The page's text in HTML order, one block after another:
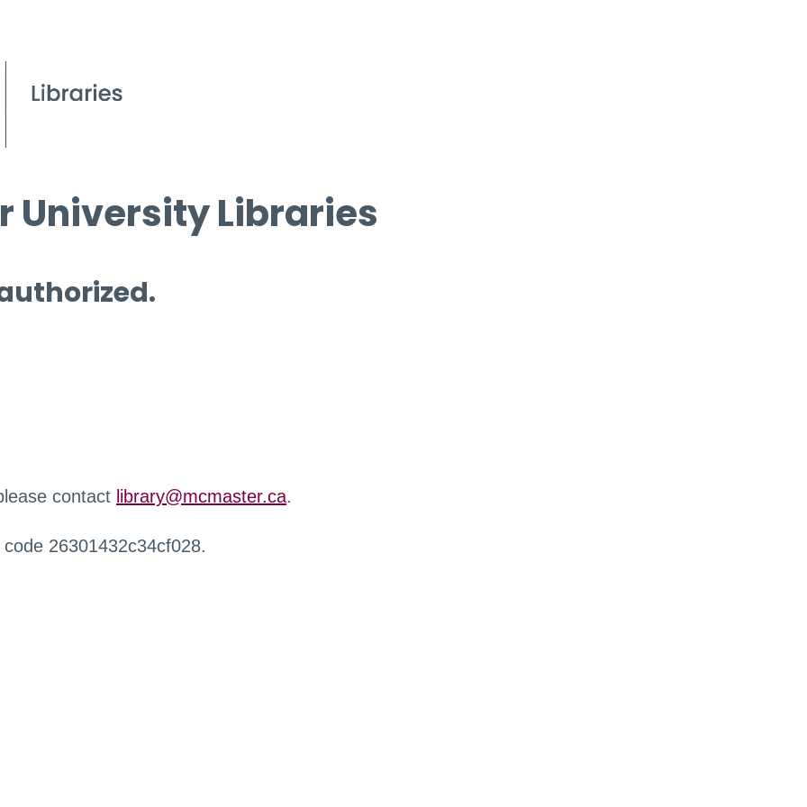
University Libraries
contact library@mcmaster.ca.
26301432c34cf028.